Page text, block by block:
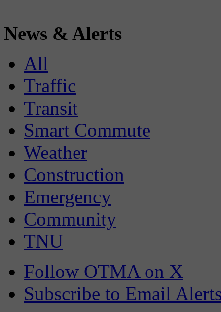
News & Alerts
All
Traffic
Transit
Smart Commute
Weather
Construction
Emergency
Community
TNU
Follow OTMA on X
Subscribe to Email